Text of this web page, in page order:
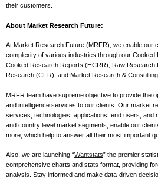
their customers.
About Market Research Future:
At Market Research Future (MRFR), we enable our
complexity of various industries through our
Cooked Research Reports (HCRR), Raw Research
Research (CFR), and Market Research & Consulting
MRFR team have supreme objective to provide the
and intelligence services to our clients. Our market
services, technologies, applications, end users, and
and country level market segments, enable our
more, which help to answer all their most important
Also, we are launching “Wantstats” the premier
comprehensive charts and stats format, providing
analysis. Stay informed and make data-driven